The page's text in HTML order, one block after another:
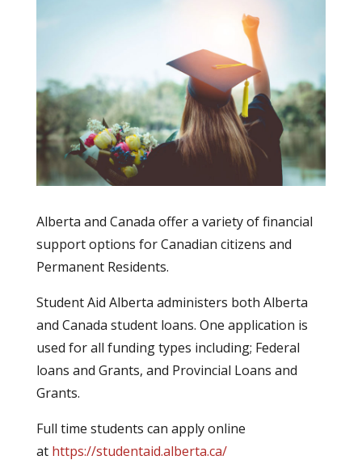
Alberta and Canada offer a variety of financial
support options for Canadian citizens and
Permanent Residents.
Student Aid Alberta administers both Alberta
and Canada student loans. One application is
used for all funding types including; Federal
loans and Grants, and Provincial Loans and
Grants.
Full time students can apply online
at https://studentaid.alberta.ca/